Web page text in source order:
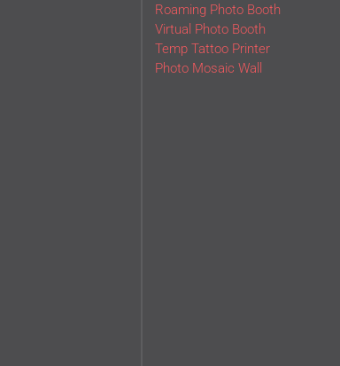
Roaming Photo Booth
Virtual Photo Booth
Temp Tattoo Printer
Photo Mosaic Wall